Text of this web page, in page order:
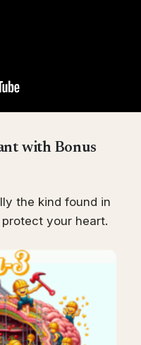
with Bonus
the kind found in
your heart.